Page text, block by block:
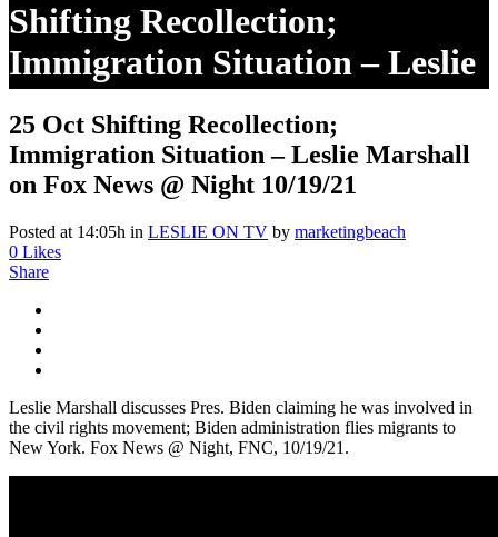
Shifting Recollection;
Immigration Situation – Leslie
Marshall On Fox News @
Night 10/19/21
25 Oct Shifting Recollection;
Immigration Situation – Leslie Marshall
on Fox News @ Night 10/19/21
Posted at 14:05h in LESLIE ON TV by marketingbeach
0 Likes
Share
Leslie Marshall discusses Pres. Biden claiming he was involved in
the civil rights movement; Biden administration flies migrants to
New York. Fox News @ Night, FNC, 10/19/21.